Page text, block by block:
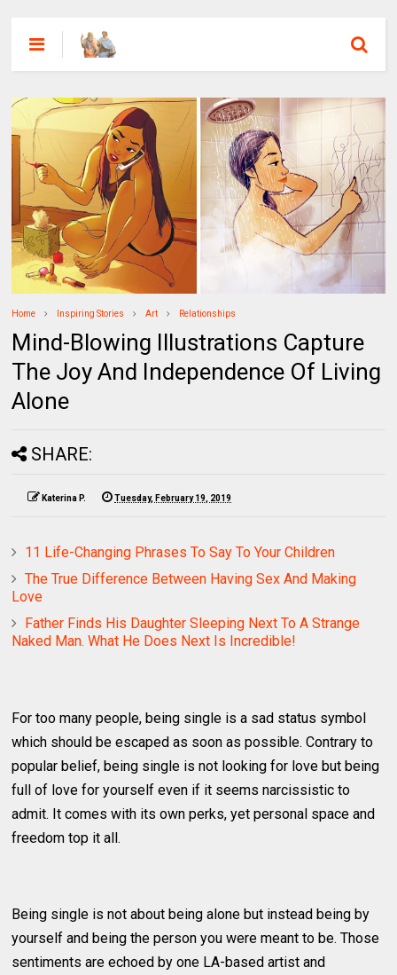
Home Inspiring Stories Art Relationships
Mind-Blowing Illustrations Capture
The Joy And Independence Of Living
Alone
SHARE:
Katerina P. Tuesday, February 19, 2019
11 Life-Changing Phrases To Say To Your Children
The True Difference Between Having Sex And Making
Love
Father Finds His Daughter Sleeping Next To A Strange
Naked Man. What He Does Next Is Incredible!
For too many people, being single is a sad status symbol
which should be escaped as soon as possible. Contrary to
popular belief, being single is not looking for love but being
full of love for yourself even if it seems narcissistic to
admit. It comes with its own perks, yet personal space and
freedom top it all.
Being single is not about being alone but instead being by
yourself and being the person you were meant to be. Those
sentiments are echoed by one LA-based artist and